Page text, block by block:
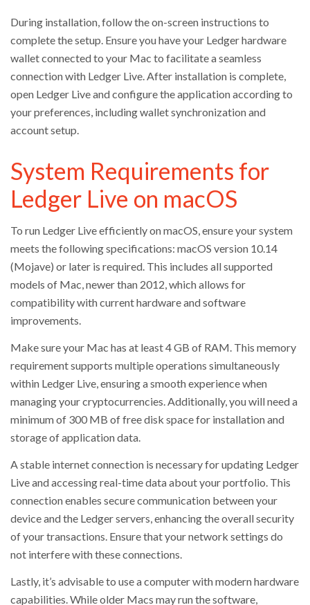
During installation, follow the on-screen instructions to
complete the setup. Ensure you have your Ledger hardware
wallet connected to your Mac to facilitate a seamless
connection with Ledger Live. After installation is complete,
open Ledger Live and configure the application according to
your preferences, including wallet synchronization and
account setup.
System Requirements for
Ledger Live on macOS
To run Ledger Live efficiently on macOS, ensure your system
meets the following specifications: macOS version 10.14
(Mojave) or later is required. This includes all supported
models of Mac, newer than 2012, which allows for
compatibility with current hardware and software
improvements.
Make sure your Mac has at least 4 GB of RAM. This memory
requirement supports multiple operations simultaneously
within Ledger Live, ensuring a smooth experience when
managing your cryptocurrencies. Additionally, you will need a
minimum of 300 MB of free disk space for installation and
storage of application data.
A stable internet connection is necessary for updating Ledger
Live and accessing real-time data about your portfolio. This
connection enables secure communication between your
device and the Ledger servers, enhancing the overall security
of your transactions. Ensure that your network settings do
not interfere with these connections.
Lastly, it’s advisable to use a computer with modern hardware
capabilities. While older Macs may run the software,